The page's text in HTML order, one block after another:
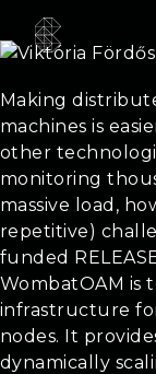
Viktória Fördős
Making
machines is
other
monitoring
massive load,
repetitive)
funded
WombatOAM is
infrastructure
nodes. It
dynamically